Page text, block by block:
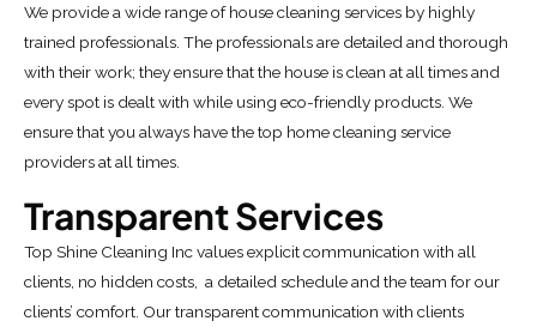
We provide a wide range of house cleaning services by highly
trained professionals. The professionals are detailed and thorough
with their work; they ensure that the house is clean at all times and
every spot is dealt with while using eco-friendly products. We
ensure that you always have the top home cleaning service
providers at all times.
Transparent Services
Top Shine Cleaning Inc values explicit communication with all
clients, no hidden costs, a detailed schedule and the team for our
clients’ comfort. Our transparent communication with clients